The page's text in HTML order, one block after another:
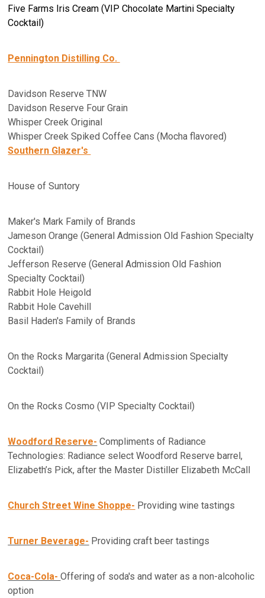
Five Farms Iris Cream (VIP Chocolate Martini Specialty
Cocktail)
Pennington Distilling Co.
Davidson Reserve TNW
Davidson Reserve Four Grain
Whisper Creek Original
Whisper Creek Spiked Coffee Cans (Mocha flavored)
Southern Glazer's
House of Suntory
Maker's Mark Family of Brands
Jameson Orange (General Admission Old Fashion Specialty
Cocktail)
Jefferson Reserve (General Admission Old Fashion
Specialty Cocktail)
Rabbit Hole Heigold
Rabbit Hole Cavehill
Basil Haden's Family of Brands
On the Rocks Margarita (General Admission Specialty
Cocktail)
On the Rocks Cosmo (VIP Specialty Cocktail)
Woodford Reserve- Compliments of Radiance
Technologies: Radiance select Woodford Reserve barrel,
Elizabeth’s Pick, after the Master Distiller Elizabeth McCall
Church Street Wine Shoppe- Providing wine tastings
Turner Beverage- Providing craft beer tastings
Coca-Cola-Offering of soda's and water as a non-alcoholic
option